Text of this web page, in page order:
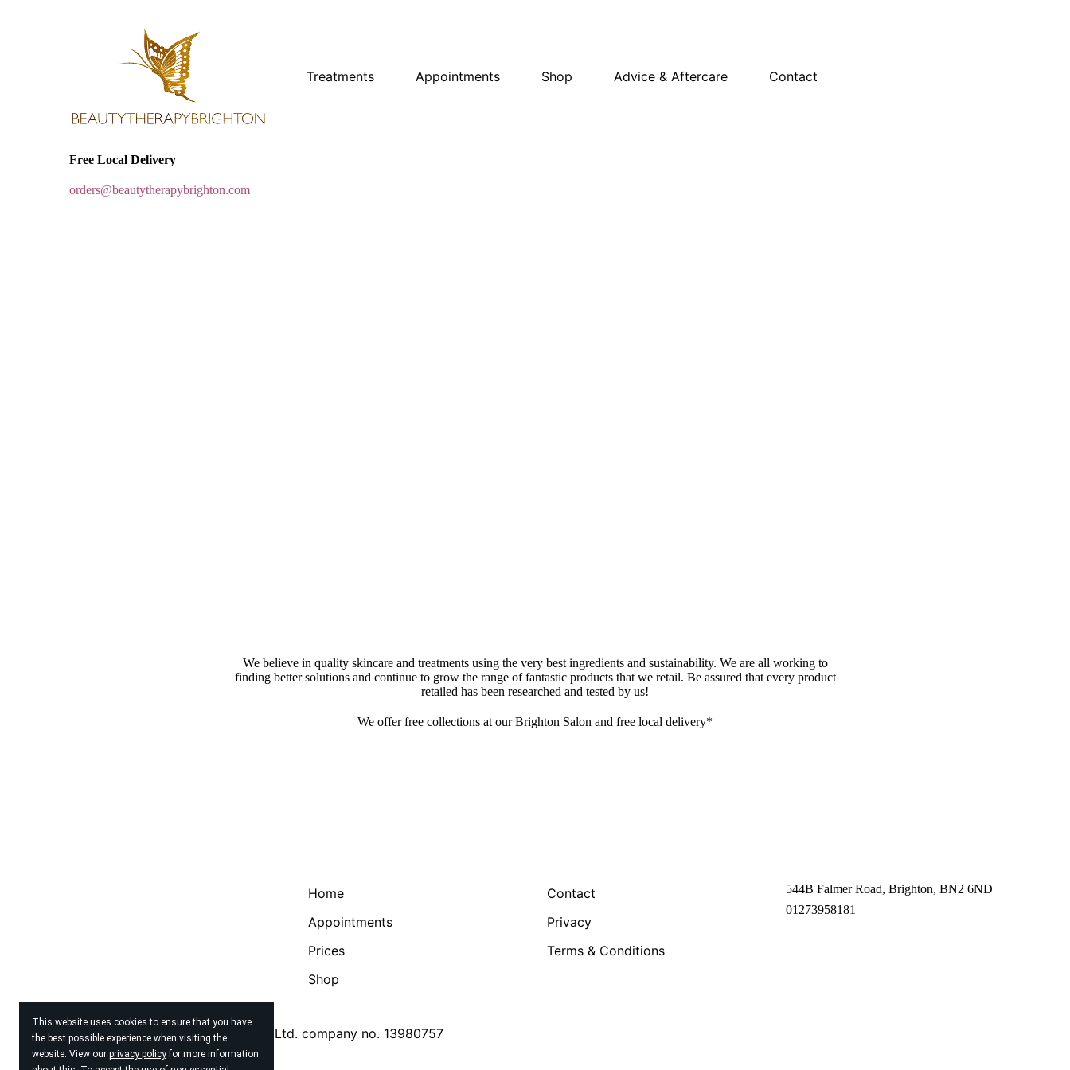
This website uses cookies to ensure that you have
the best possible experience when visiting the
website. View our privacy policyfor more information
Treatments Appointments Shop Advice & Aftercare Contact
Free Local Delivery
orders@beautytherapybrighton.com
We believe in quality skincare and treatments using the very best ingredients and sustainability. We are all working to
finding better solutions and continue to grow the range of fantastic products that we retail. Be assured that every product
retailed has been researched and tested by us!
We offer free collections at our Brighton Salon and free local delivery*
544B Falmer Road, Brighton, BN2 6ND
01273958181
Home
Appointments
Prices
Shop
Contact
Privacy
Terms & Conditions
© 2026 Beauty Therapy Brighton Ltd. company no. 13980757